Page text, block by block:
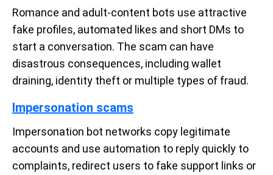
Romance and adult-content bots use attractive
fake profiles, automated likes and short DMs to
start a conversation. The scam can have
disastrous consequences, including wallet
draining, identity theft or multiple types of fraud.
Impersonation scams
Impersonation bot networks copy legitimate
accounts and use automation to reply quickly to
complaints, redirect users to fake support links or